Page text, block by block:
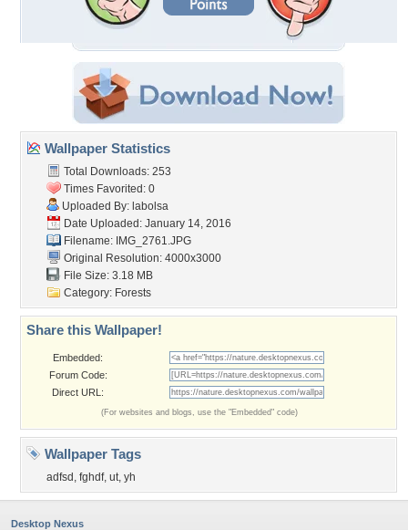
Wallpaper Statistics
Total Downloads: 253
Times Favorited: 0
Uploaded By: labolsa
Date Uploaded: January 14, 2016
Filename: IMG_2761.JPG
Original Resolution: 4000x3000
File Size: 3.18 MB
Category: Forests
Share this Wallpaper!
Embedded:
Forum Code:
Direct URL:
(For websites and blogs, use the "Embedded" code)
Wallpaper Tags
adfsd , fghdf, ut, yh
Desktop Nexus